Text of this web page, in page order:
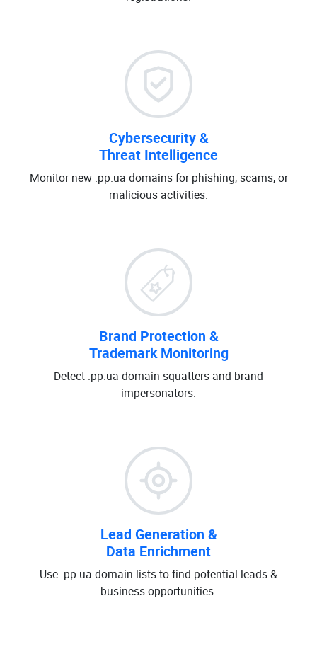
Cybersecurity &
Threat Intelligence
Monitor new .pp.ua domains for phishing, scams, or
malicious activities.
Brand Protection &
Trademark Monitoring
Detect .pp.ua domain squatters and brand
impersonators.
Lead Generation &
Data Enrichment
Use .pp.ua domain lists to find potential leads &
business opportunities.